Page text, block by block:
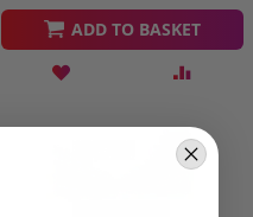
ADD TO BASKET